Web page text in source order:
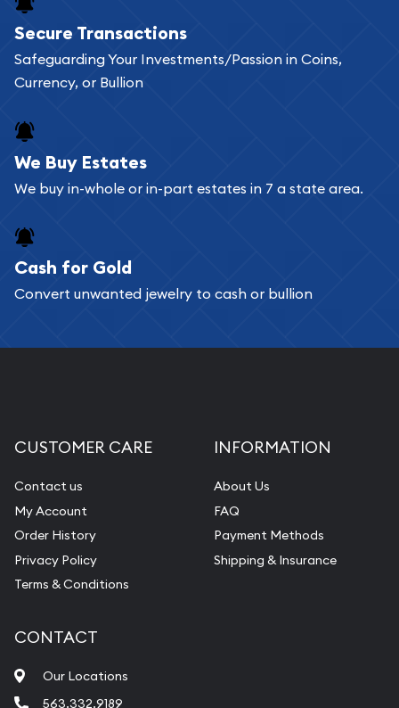
Secure Transactions
Safeguarding Your Investments/Passion in Coins,
Currency, or Bullion
We Buy Estates
We buy in-whole or in-part estates in 7 a state area.
Cash for Gold
Convert unwanted jewelry to cash or bullion
CUSTOMER CARE
Contact us
My Account
Order History
Privacy Policy
Terms & Conditions
INFORMATION
About Us
FAQ
Payment Methods
Shipping & Insurance
CONTACT
Our Locations
563.332.9189